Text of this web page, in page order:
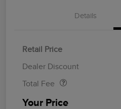
Details
Retail Price
Dealer Discount
Total Fee
Your Price